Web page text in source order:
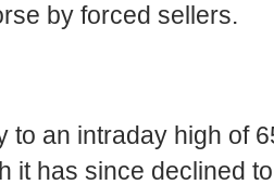
by forced sellers.
an intraday high of
it has since declined